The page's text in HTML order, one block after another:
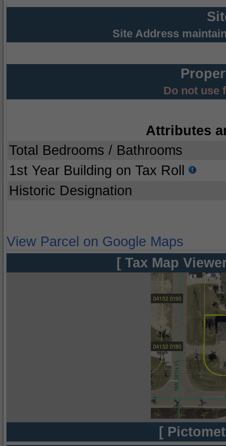
Site Address
Do not use
Attributes
Total Bedrooms / Bathrooms
1st Year Building on Tax Roll
Historic Designation
View Parcel on Google Maps
[ Tax Map
[